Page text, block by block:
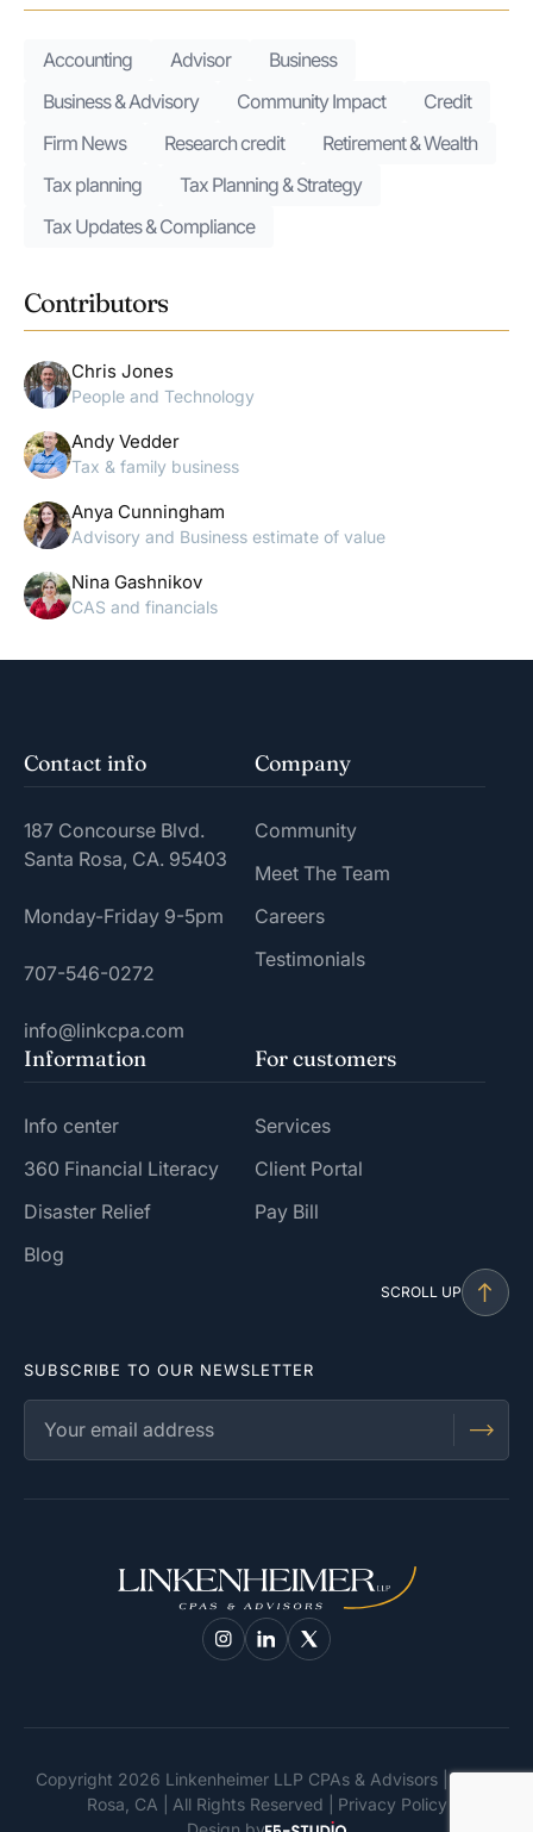
Accounting Advisor
Business
Business & Advisory
Community Impact
Credit
Firm News
Research credit
Retirement & Wealth
Tax planning
Tax Planning & Strategy
Tax Updates & Compliance
Contributors
Chris Jones
People and Technology
Andy Vedder
Tax & family business
Anya Cunningham
Advisory and Business estimate of value
Nina Gashnikov
CAS and financials
Contact info
187 Concourse Blvd.
Santa Rosa, CA. 95403
Monday-Friday 9-5pm
707-546-0272
info@linkcpa.com
Company
Community
Meet The Team
Careers
Testimonials
Information
Info center
360 Financial Literacy
Disaster Relief
Blog
For customers
Services
Client Portal
Pay Bill
SCROLL UP
SUBSCRIBE TO OUR NEWSLETTER
Copyright 2026 Linkenheimer LLP CPAs & Advisors | Santa
Rosa, CA
All Rights Reserved
Privacy Policy